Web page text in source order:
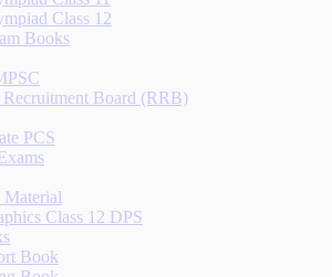
Class 12
Books
Board (RRB)
PCS
Material
Class 12 DPS
Book